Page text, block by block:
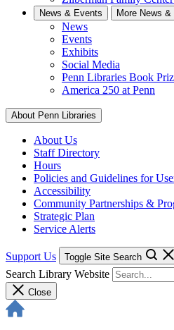
News & Events More News
News
Events
Exhibits
Social Media
Penn Libraries Book
America 250 at Penn
About Penn Libraries
About Us
Staff Directory
Hours
Policies and Guidelines for
Accessibility
Community Partnerships &
Strategic Plan
Service Alerts
Support Us Toggle Site Search
Search Library Website
Close